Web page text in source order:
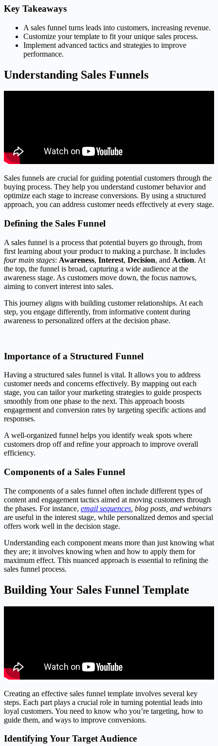
Key Takeaways
A sales funnel turns leads into customers, increasing revenue.
Customize your template to fit your unique sales process.
Implement advanced tactics and strategies to improve
performance.
Understanding Sales Funnels
Sales funnels are crucial for guiding potential customers through the
buying process. They help you understand customer behavior and
optimize each stage to increase conversions. By using a structured
approach, you can address customer needs effectively at every stage.
Defining the Sales Funnel
A sales funnel is a process that potential buyers go through, from
first learning about your product to making a purchase. It includes
four main stages: Awareness, Interest, Decision, and Action. At
the top, the funnel is broad, capturing a wide audience at the
awareness stage. As customers move down, the focus narrows,
aiming to convert interest into sales.
This journey aligns with building customer relationships. At each
step, you engage differently, from informative content during
awareness to personalized offers at the decision phase.
Importance of a Structured Funnel
Having a structured sales funnel is vital. It allows you to address
customer needs and concerns effectively. By mapping out each
stage, you can tailor your marketing strategies to guide prospects
smoothly from one phase to the next. This approach boosts
engagement and conversion rates by targeting specific actions and
responses.
A well-organized funnel helps you identify weak spots where
customers drop off and refine your approach to improve overall
efficiency.
Components of a Sales Funnel
The components of a sales funnel often include different types of
content and engagement tactics aimed at moving customers through
the phases. For instance, email sequences , blog posts, and webinars
are useful in the interest stage, while personalized demos and special
offers work well in the decision stage.
Understanding each component means more than just knowing what
they are; it involves knowing when and how to apply them for
maximum effect. This nuanced approach is essential to refining the
sales funnel process.
Building Your Sales Funnel Template
Creating an effective sales funnel template involves several key
steps. Each part plays a crucial role in turning potential leads into
loyal customers. You need to know who you’re targeting, how to
guide them, and ways to improve conversions.
Identifying Your Target Audience